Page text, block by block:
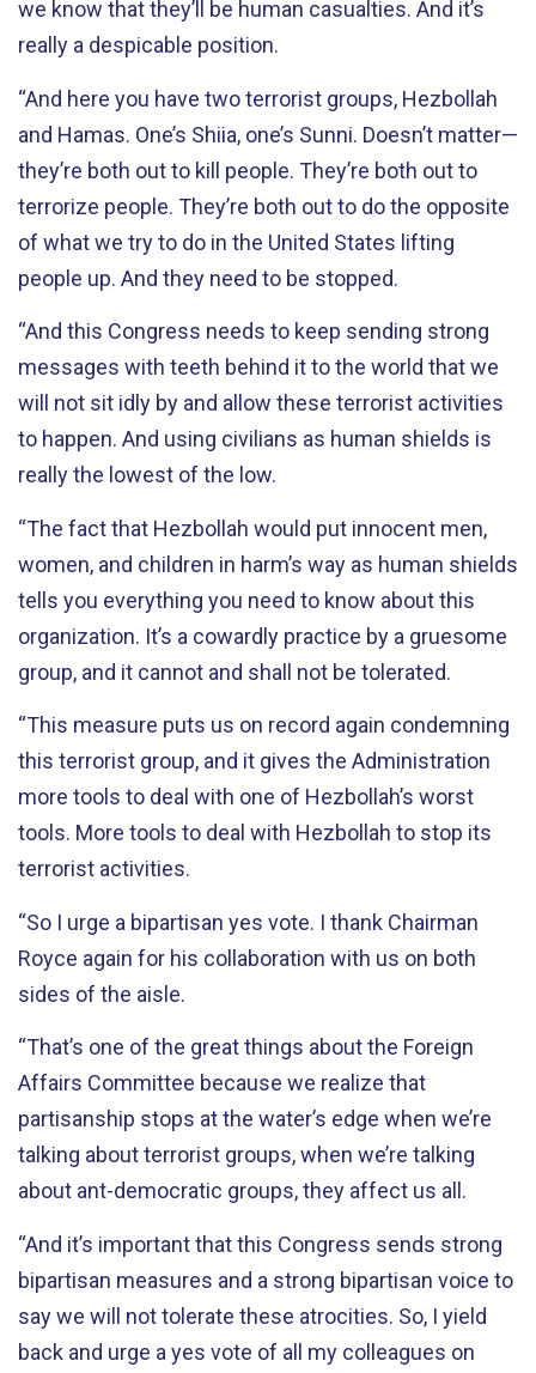
we know that they’ll be human casualties. And it’s
really a despicable position.
“And here you have two terrorist groups, Hezbollah
and Hamas. One’s Shiia, one’s Sunni. Doesn’t matter—
they’re both out to kill people. They’re both out to
terrorize people. They’re both out to do the opposite
of what we try to do in the United States lifting
people up. And they need to be stopped.
“And this Congress needs to keep sending strong
messages with teeth behind it to the world that we
will not sit idly by and allow these terrorist activities
to happen. And using civilians as human shields is
really the lowest of the low.
“The fact that Hezbollah would put innocent men,
women, and children in harm’s way as human shields
tells you everything you need to know about this
organization. It’s a cowardly practice by a gruesome
group, and it cannot and shall not be tolerated.
“This measure puts us on record again condemning
this terrorist group, and it gives the Administration
more tools to deal with one of Hezbollah’s worst
tools. More tools to deal with Hezbollah to stop its
terrorist activities.
“So I urge a bipartisan yes vote. I thank Chairman
Royce again for his collaboration with us on both
sides of the aisle.
“That’s one of the great things about the Foreign
Affairs Committee because we realize that
partisanship stops at the water’s edge when we’re
talking about terrorist groups, when we’re talking
about ant-democratic groups, they affect us all.
“And it’s important that this Congress sends strong
bipartisan measures and a strong bipartisan voice to
say we will not tolerate these atrocities. So, I yield
back and urge a yes vote of all my colleagues on